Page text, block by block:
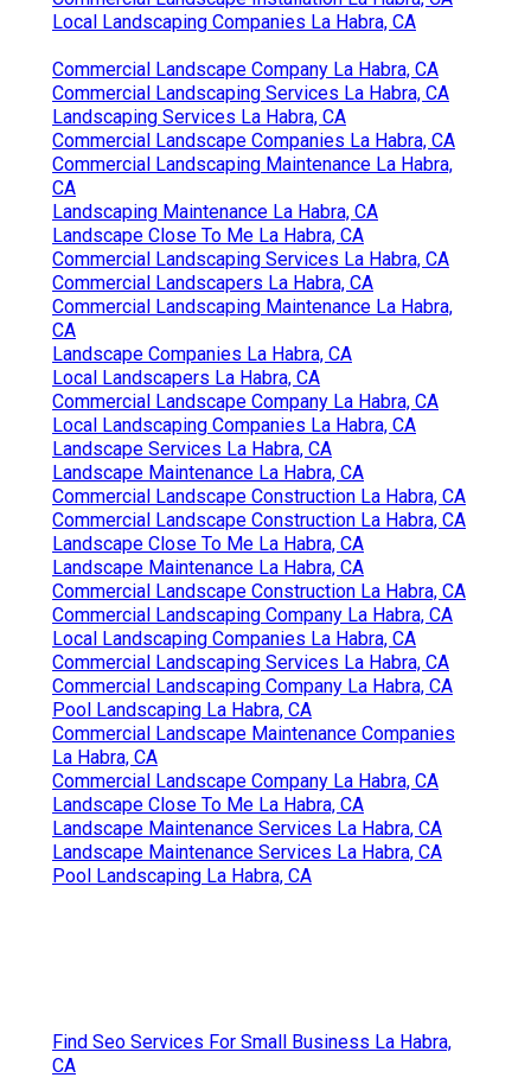
Local Landscaping Companies La Habra, CA
Commercial Landscape Company La Habra, CA
Commercial Landscaping Services La Habra, CA
Landscaping Services La Habra, CA
Commercial Landscape Companies La Habra, CA
Commercial Landscaping Maintenance La Habra,
CA
Landscaping Maintenance La Habra, CA
Landscape Close To Me La Habra, CA
Commercial Landscaping Services La Habra, CA
Commercial Landscapers La Habra, CA
Commercial Landscaping Maintenance La Habra,
CA
Landscape Companies La Habra, CA
Local Landscapers La Habra, CA
Commercial Landscape Company La Habra, CA
Local Landscaping Companies La Habra, CA
Landscape Services La Habra, CA
Landscape Maintenance La Habra, CA
Commercial Landscape Construction La Habra, CA
Commercial Landscape Construction La Habra, CA
Landscape Close To Me La Habra, CA
Landscape Maintenance La Habra, CA
Commercial Landscape Construction La Habra, CA
Commercial Landscaping Company La Habra, CA
Local Landscaping Companies La Habra, CA
Commercial Landscaping Services La Habra, CA
Commercial Landscaping Company La Habra, CA
Pool Landscaping La Habra, CA
Commercial Landscape Maintenance Companies
La Habra, CA
Commercial Landscape Company La Habra, CA
Landscape Close To Me La Habra, CA
Landscape Maintenance Services La Habra, CA
Landscape Maintenance Services La Habra, CA
Pool Landscaping La Habra, CA
Find Seo Services For Small Business La Habra,
CA